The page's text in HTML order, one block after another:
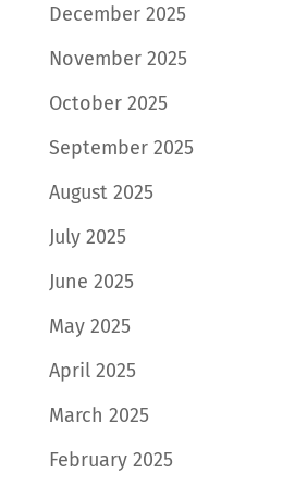
December 2025
November 2025
October 2025
September 2025
August 2025
July 2025
June 2025
May 2025
April 2025
March 2025
February 2025